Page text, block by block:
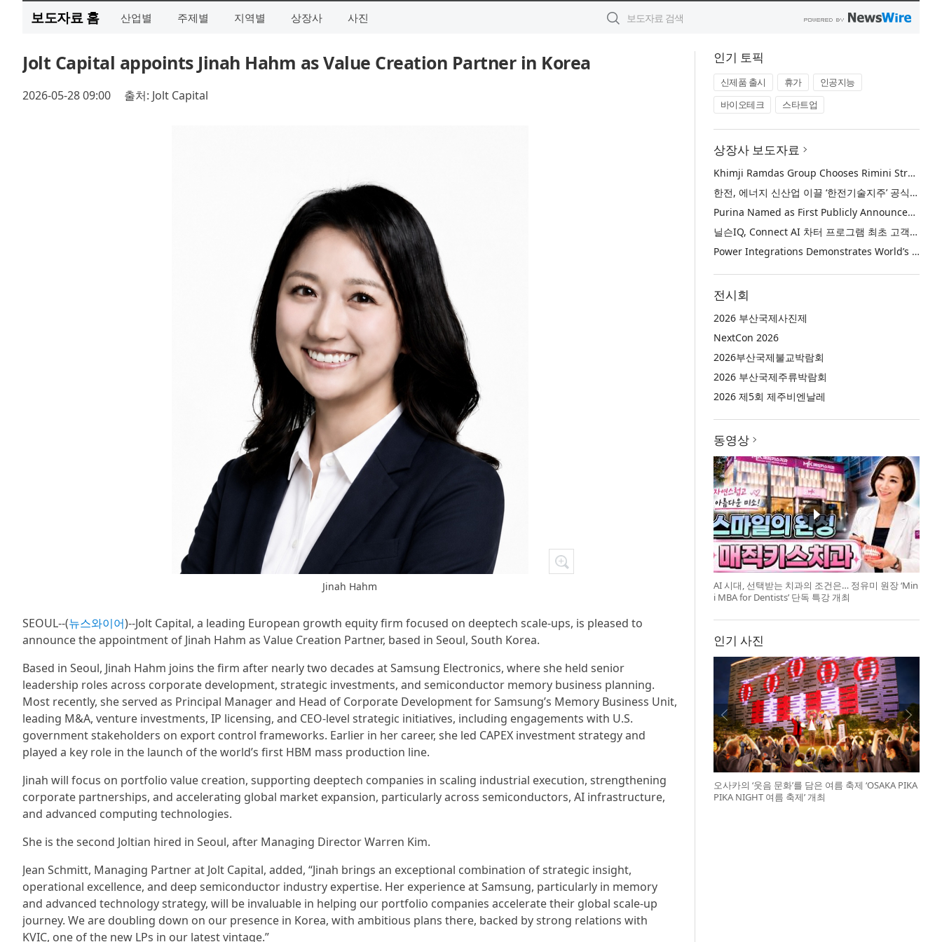
보도자료 홈 산업별 주제별 지역별 상장사 사진
Jolt Capital appoints Jinah Hahm as Value Creation Partner in Korea
2026-05-28 09:00 출처: Jolt Capital
Jinah Hahm
SEOUL--(뉴스와이어)--Jolt Capital, a leading European growth equity firm focused on deeptech scale-ups, is pleased to
announce the appointment of Jinah Hahm as Value Creation Partner, based in Seoul, South Korea.
Based in Seoul, Jinah Hahm joins the firm after nearly two decades at Samsung Electronics, where she held senior
leadership roles across corporate development, strategic investments, and semiconductor memory business planning.
Most recently, she served as Principal Manager and Head of Corporate Development for Samsung’s Memory Business Unit,
leading M&A, venture investments, IP licensing, and CEO-level strategic initiatives, including engagements with U.S.
government stakeholders on export control frameworks. Earlier in her career, she led CAPEX investment strategy and
played a key role in the launch of the world’s first HBM mass production line.
Jinah will focus on portfolio value creation, supporting deeptech companies in scaling industrial execution, strengthening
corporate partnerships, and accelerating global market expansion, particularly across semiconductors, AI infrastructure,
and advanced computing technologies.
She is the second Joltian hired in Seoul, after Managing Director Warren Kim.
Jean Schmitt, Managing Partner at Jolt Capital, added, “Jinah brings an exceptional combination of strategic insight,
operational excellence, and deep semiconductor industry expertise. Her experience at Samsung, particularly in memory
and advanced technology strategy, will be invaluable in helping our portfolio companies accelerate their global scale-up
journey. We are doubling down on our presence in Korea, with ambitious plans there, backed by strong relations with
KVIC, one of the new LPs in our latest vintage.”
인기 토픽
신제품 출시 휴가
인공지능
바이오테크
스타트업
상장사 보도자료
Khimji Ramdas Group Chooses Rimini Street to Reduce SAP Support Costs, Protect 700+ Customizations and Reinvest Savings in Innovation
한전, 에너지 신산업 이끌 ‘한전기술지주’ 공식 출범
Purina Named as First Publicly Announced NIQ ConnectAI Charter Client
닐슨IQ, Connect AI 차터 프로그램 최초 고객사 ‘퓨리나’ 선정
Power Integrations Demonstrates World’s First 2200 V GaN Technology for Next-Era High-Voltage Power Systems
전시회
2026 부산국제사진제
NextCon 2026
2026부산국제불교박람회
2026 부산국제주류박람회
2026 제5회 제주비엔날레
동영상
AI 시대, 선택받는 치과의 조건은… 정유미 원장 ‘Min
i MBA for Dentists’ 단독 특강 개최
인기 사진
오사카의 ‘웃음 문화’를 담은 여름 축제 ‘OSAKA PIKA
PIKA NIGHT 여름 축제’ 개최